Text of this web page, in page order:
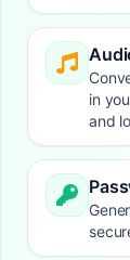
in
and